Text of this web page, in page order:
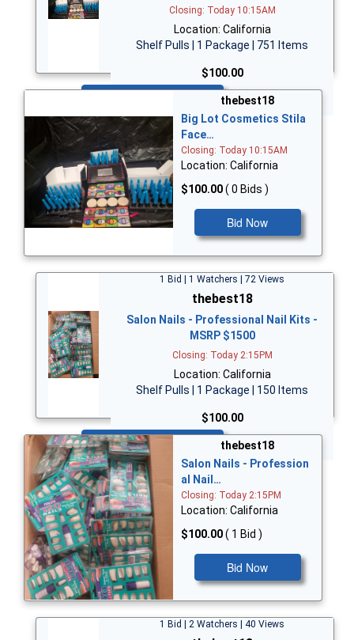
Closing: Today 10:15AM
Location: California
Shelf Pulls | 1 Package | 751 Items
$100.00
thebest18
Big Lot Cosmetics Stila
Face…
Closing: Today 10:15AM
Location: California
$100.00( 0 Bids )
Bid Now
1 Bid | 1 Watchers | 72 Views
thebest18
Salon Nails - Professional Nail Kits -
MSRP $1500
Closing: Today 2:15PM
Location: California
Shelf Pulls | 1 Package | 150 Items
$100.00
Bid Now
thebest18
Salon Nails - Profession
al Nail…
Closing: Today 2:15PM
Location: California
$100.00( 1 Bid )
Bid Now
1 Bid | 2 Watchers | 40 Views